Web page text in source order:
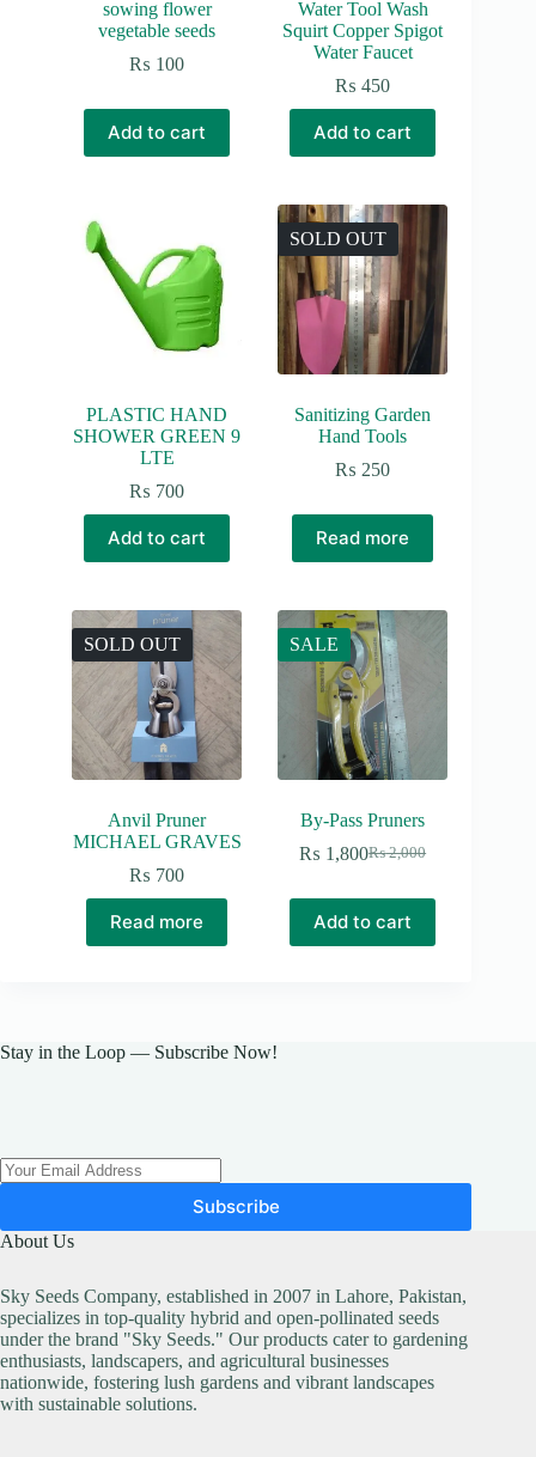
sowing flower
vegetable seeds
₨ 100
Add to cart
Water Tool Wash
Squirt Copper Spigot
Water Faucet
₨ 450
Add to cart
PLASTIC HAND
SHOWER GREEN 9
LTE
₨ 700
Add to cart
SOLD OUT
Sanitizing Garden
Hand Tools
₨ 250
Read more
SOLD OUT
Anvil Pruner
MICHAEL GRAVES
₨ 700
Read more
SALE
By-Pass Pruners
₨2,000
Original
was:
₨ 2,000.
₨ 1,800Current
is:
₨ 1,800.
Add to cart
Stay in the Loop — Subscribe Now!
Subscribe
About Us
Sky Seeds Company, established in 2007 in Lahore, Pakistan,
specializes in top-quality hybrid and open-pollinated seeds
under the brand "Sky Seeds." Our products cater to gardening
enthusiasts, landscapers, and agricultural businesses
nationwide, fostering lush gardens and vibrant landscapes
with sustainable solutions.